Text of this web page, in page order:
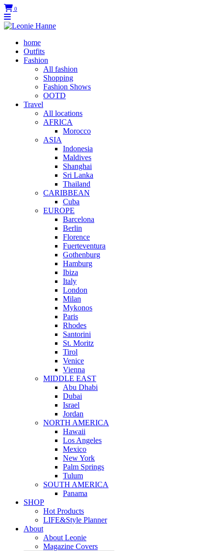
0
home
Outfits
Fashion
All fashion
Shopping
Fashion Shows
OOTD
Travel
All locations
AFRICA
Morocco
ASIA
Indonesia
Maldives
Shanghai
Sri Lanka
Thailand
CARIBBEAN
Cuba
EUROPE
Barcelona
Berlin
Florence
Fuerteventura
Gothenburg
Hamburg
Ibiza
Italy
London
Milan
Mykonos
Paris
Rhodes
Santorini
St. Moritz
Tirol
Venice
Vienna
MIDDLE EAST
Abu Dhabi
Dubai
Israel
Jordan
NORTH AMERICA
Hawaii
Los Angeles
Mexico
New York
Palm Springs
Tulum
SOUTH AMERICA
Panama
SHOP
Hot Products
LIFE&Style Planner
About
About Leonie
Magazine Covers